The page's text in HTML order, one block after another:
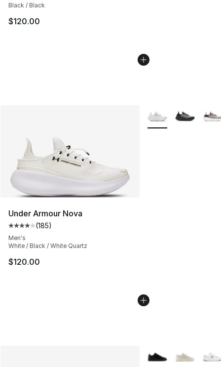
Black / Black
$120.00
Under Armour Nova
Average customer rating - [4 out of 5 stars], 185
(185)
Men's
White / Black / White Quartz
$120.00
More Colors
More Colors